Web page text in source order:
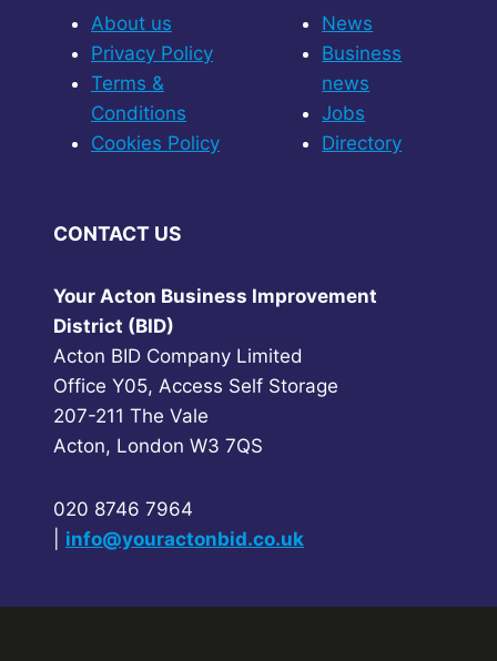
About us
Privacy Policy
Terms &
Conditions
Cookies Policy
News
Business
news
Jobs
Directory
CONTACT US
Your Acton Business Improvement
District (BID)
Acton BID Company Limited
Office Y05, Access Self Storage
207-211 The Vale
Acton, London W3 7QS
020 8746 7964
info@youractonbid.co.uk